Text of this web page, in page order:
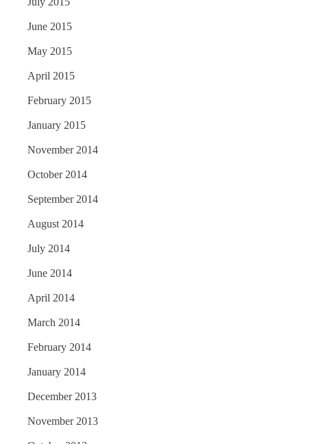
June 2015
May 2015
April 2015
February 2015
January 2015
November 2014
October 2014
September 2014
August 2014
July 2014
June 2014
April 2014
March 2014
February 2014
January 2014
December 2013
November 2013